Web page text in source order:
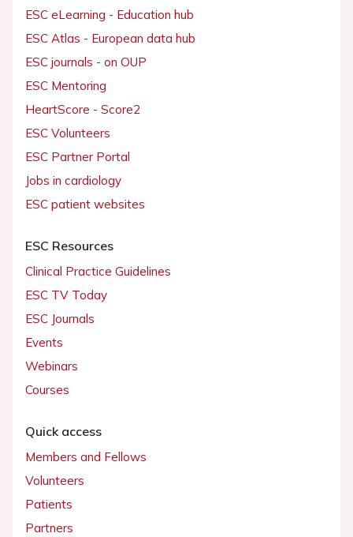
ESC eLearning - Education hub
ESC Atlas - European data hub
ESC journals - on OUP
ESC Mentoring
HeartScore - Score2
ESC Volunteers
ESC Partner Portal
Jobs in cardiology
ESC patient websites
ESC Resources
Clinical Practice Guidelines
ESC TV Today
ESC Journals
Events
Webinars
Courses
Quick access
Members and Fellows
Volunteers
Patients
Partners